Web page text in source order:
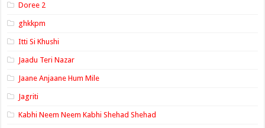
Doree 2
ghkkpm
Itti Si Khushi
Jaadu Teri Nazar
Jaane Anjaane Hum Mile
Jagriti
Kabhi Neem Neem Kabhi Shehad Shehad